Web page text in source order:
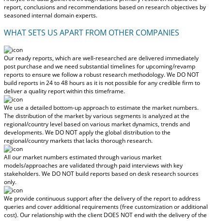
report, conclusions and recommendations based on research objectives by
seasoned internal domain experts.
WHAT SETS US APART FROM OTHER COMPANIES
Our ready reports, which are well-researched are delivered immediately
post purchase and we need substantial timelines for upcoming/revamp
reports to ensure we follow a robust research methodology.We DO NOT
build reports in 24 to 48 hoursas it is not possible for any credible firm to
deliver a quality report within this timeframe.
We use a detailed bottom-up approach to estimate the market numbers.
The distribution of the market by various segments is analyzed at the
regional/country level based on various market dynamics, trends and
developments.We DO NOT apply the global distribution to the
regional/country marketsthat lacks thorough research.
All our market numbers estimated through various market
models/approaches are validated through paid interviews with key
stakeholders.We DO NOT build reports based on desk research sources
only.
We provide continuous support after the delivery of the report to address
queries and cover additional requirements (free customization or additional
cost).Our relationship with the client DOES NOT end with the delivery of the